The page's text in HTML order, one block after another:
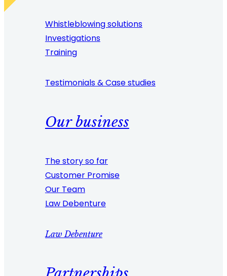
Whistleblowing solutions
Investigations
Training
Testimonials & Case studies
Our business
The story so far
Customer Promise
Our Team
Law Debenture
Law Debenture